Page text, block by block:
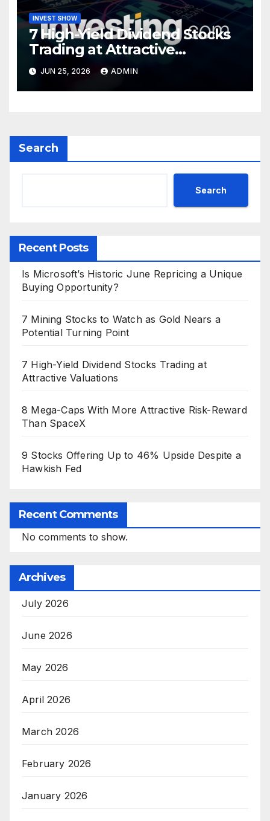
INVEST SHOW
7 High-Yield Dividend Stocks
Trading at Attractive
Valuations
JUN 25, 2026 ADMIN
Search
Search
Recent Posts
Is Microsoft’s Historic June Repricing a Unique
Buying Opportunity?
7 Mining Stocks to Watch as Gold Nears a
Potential Turning Point
7 High-Yield Dividend Stocks Trading at
Attractive Valuations
8 Mega-Caps With More Attractive Risk-Reward
Than SpaceX
9 Stocks Offering Up to 46% Upside Despite a
Hawkish Fed
Recent Comments
No comments to show.
Archives
July 2026
June 2026
May 2026
April 2026
March 2026
February 2026
January 2026